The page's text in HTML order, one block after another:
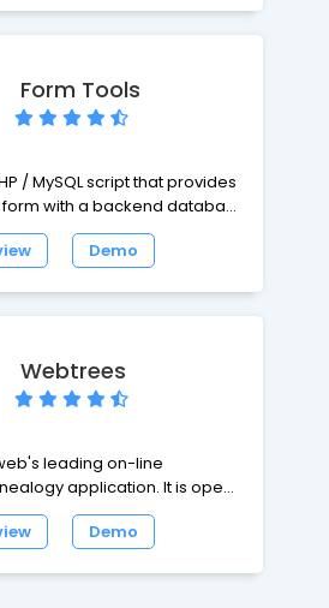
Form Tools
/ MySQL script that provides
with a backend database
interface to manage the
Demo
Webtrees
leading on-line
application. It is open
costs $ zero - yes, that
it is a
Demo